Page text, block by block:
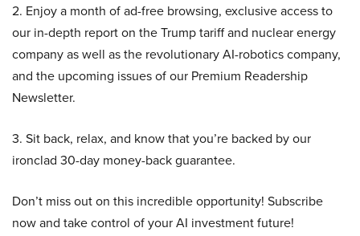
2. Enjoy a month of ad-free browsing, exclusive access to
our in-depth report on the Trump tariff and nuclear energy
company as well as the revolutionary AI-robotics company,
and the upcoming issues of our Premium Readership
Newsletter.
3. Sit back, relax, and know that you’re backed by our
ironclad 30-day money-back guarantee.
Don’t miss out on this incredible opportunity! Subscribe
now and take control of your AI investment future!